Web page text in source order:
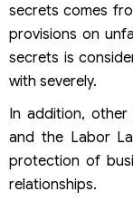
secrets comes
provisions on
secrets is
with severely.
In addition,
and the Labor
protection of
relationships.